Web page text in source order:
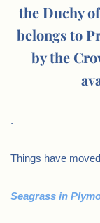
the Duchy
belongs to
by the
.
Things have
Seagrass in